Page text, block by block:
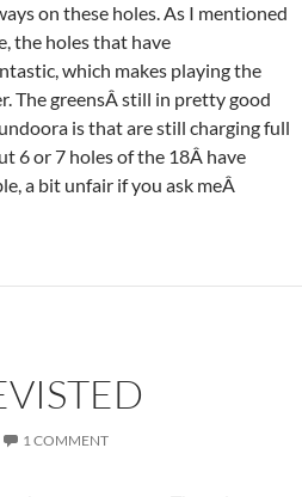
on these holes. As I mentioned
the holes that have
which makes playing the
The greensÂ still in pretty good
is that are still charging full
6 or 7 holes of the 18Â have
a bit unfair if you ask meÂ
1 COMMENT